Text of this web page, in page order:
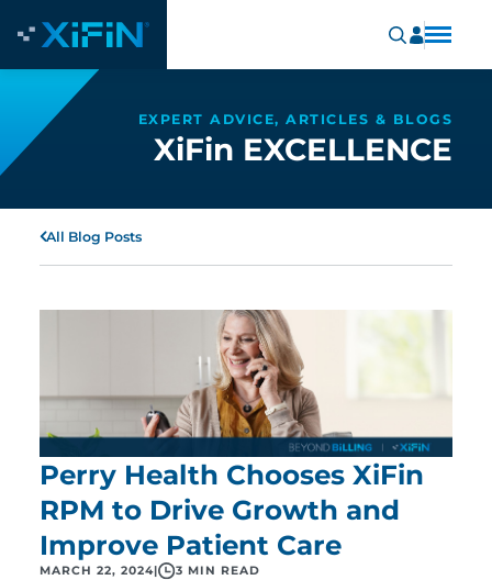
EXPERT ADVICE, ARTICLES & BLOGS
XiFin EXCELLENCE
All Blog Posts
Perry Health Chooses XiFin
RPM to Drive Growth and
Improve Patient Care
MARCH 22, 2024 3 MIN READ